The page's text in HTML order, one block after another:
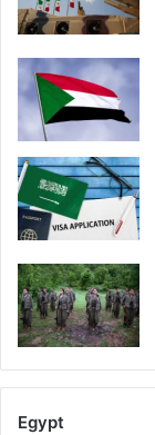
o
t
s
o
p
i
n
g
i
m
,
h
e
r
p
Egypt